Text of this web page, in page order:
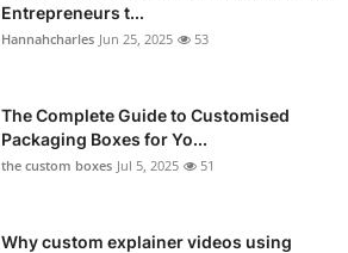
Entrepreneurs t...
Hannahcharles Jun 25, 2025 53
The Complete Guide to Customised
Packaging Boxes for Yo...
the custom boxes Jul 5, 2025 51
Why custom explainer videos using